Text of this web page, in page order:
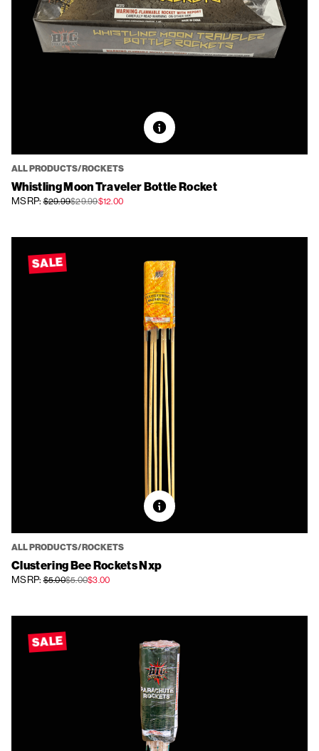
ALL PRODUCTS/ROCKETS
Whistling Moon Traveler Bottle Rocket
MSRP:$29.99$29.99$12.00
SALE
ALL PRODUCTS/ROCKETS
Clustering Bee Rockets Nxp
MSRP:$5.00$5.00$3.00
SALE